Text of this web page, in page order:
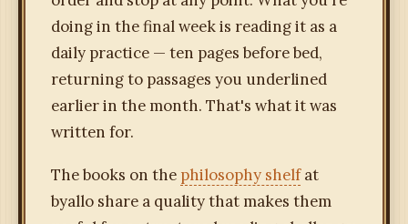
doing in the final week is reading it as a
daily practice — ten pages before bed,
returning to passages you underlined
earlier in the month. That's what it was
written for.
The books on the philosophy shelfat
byallo share a quality that makes them